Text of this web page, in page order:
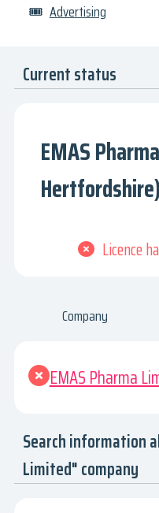
🎟 Advertising
Current status
EMAS
Hertfordshire)
Licence
Company
EMAS Pharma
Search information
Limited" company